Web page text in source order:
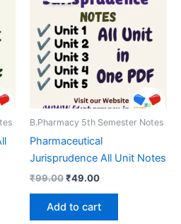
B.Pharmacy 5th Semester Notes
Pharmaceutical
Jurisprudence All Unit Notes
₹99.00Original
was:
₹99.00.
₹49.00Current
is:
₹49.00.
Add to cart